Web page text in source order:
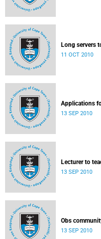
Long servers
11 OCT 2010
Applications
13 SEP 2010
Lecturer to
13 SEP 2010
Obs
13 SEP 2010